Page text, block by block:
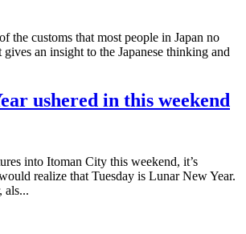
the customs that most people in Japan no
gives an insight to the Japanese thinking and
ushered in this weekend
into Itoman City this weekend, it’s
realize that Tuesday is Lunar New Year.
als...